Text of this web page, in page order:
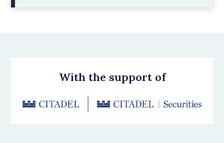
With the support of